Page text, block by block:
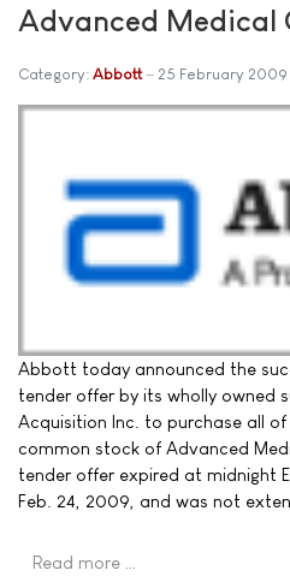
Advanced Medical
Category: Abbott 25 February 2009
Abbott today announced the
tender offer by its wholly owned
Acquisition Inc. to purchase all
common stock of Advanced
tender offer expired at midnight
Feb. 24, 2009, and was not
Read more …